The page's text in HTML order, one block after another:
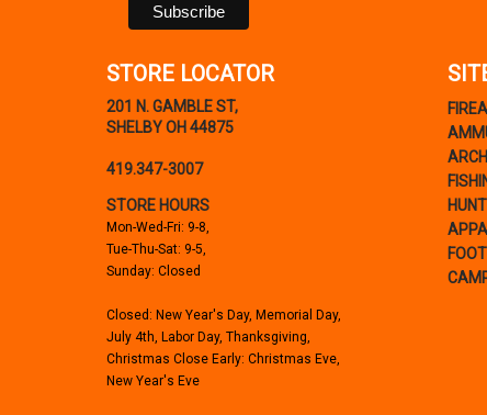
STORE LOCATOR
201 N. GAMBLE ST,
SHELBY OH 44875
419.347-3007
STORE HOURS
Mon-Wed-Fri: 9-8,
Tue-Thu-Sat: 9-5,
Sunday: Closed
Closed: New Year's Day, Memorial Day,
July 4th, Labor Day, Thanksgiving,
Christmas Close Early: Christmas Eve,
New Year's Eve